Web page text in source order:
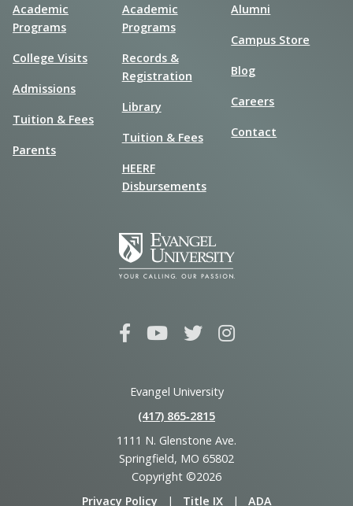
Academic
Programs
College Visits
Admissions
Tuition & Fees
Parents
Academic
Programs
Records &
Registration
Library
Tuition & Fees
HEERF
Disbursements
Alumni
Campus Store
Blog
Careers
Contact
Evangel University
(417) 865‑2815
1111 N. Glenstone Ave.
Springfield, MO 65802
Copyright ©2026
Privacy Policy
| Title IX | ADA